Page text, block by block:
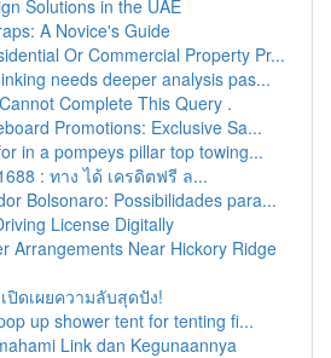
Solutions in the UAE
A Novice's Guide
Or Commercial Property Pr...
needs deeper analysis pas...
Complete This Query .
Promotions: Exclusive Sa...
in a pompeys pillar top towing...
: ทาง ได้ เครดิตฟรี ล...
Bolsonaro: Possibilidades para...
License Digitally
Arrangements Near Hickory Ridge
ปิดเผยความลับสุดปัง!
up shower tent for tenting fi...
Link dan Kegunaannya